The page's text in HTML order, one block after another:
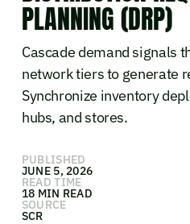
PLANNING (DRP)
Cascade demand signals
network tiers to generate
Synchronize inventory
hubs, and stores.
PUBLISHED
JUNE 5, 2026
READ TIME
18 MIN READ
SOURCE
SCR